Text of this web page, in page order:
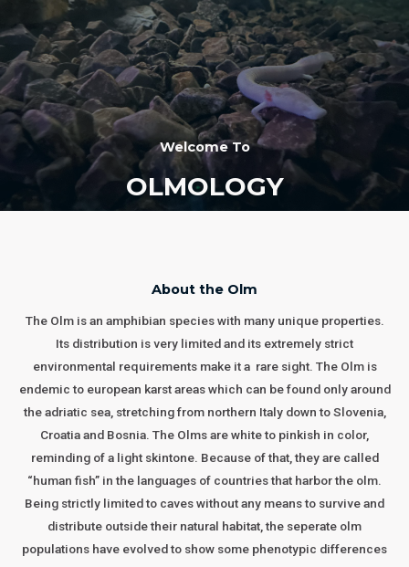
Welcome To
OLMOLOGY
About the Olm
The Olm is an amphibian species with many unique properties.
Its distribution is very limited and its extremely strict
environmental requirements make it a rare sight. The Olm is
endemic to european karst areas which can be found only around
the adriatic sea, stretching from northern Italy down to Slovenia,
Croatia and Bosnia. The Olms are white to pinkish in color,
reminding of a light skintone. Because of that, they are called
“human fish” in the languages of countries that harbor the olm.
Being strictly limited to caves without any means to survive and
distribute outside their natural habitat, the seperate olm
populations have evolved to show some phenotypic differences